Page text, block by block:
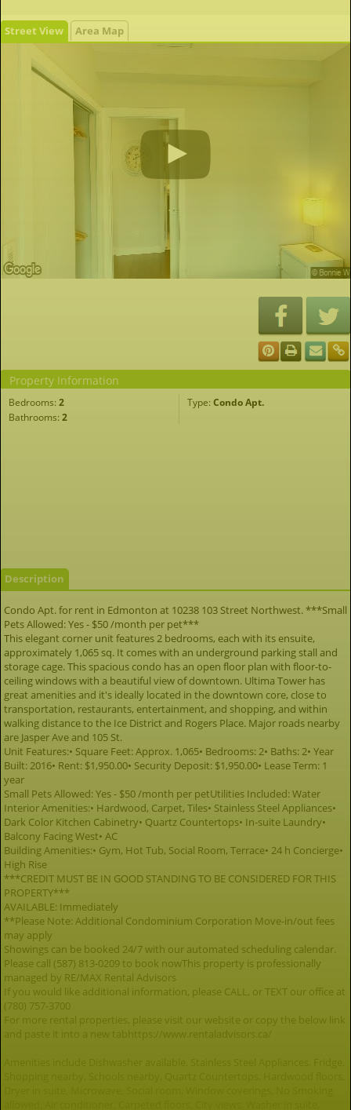
Street View Area Map
Property Information
Bedrooms: 2 Type: Condo Apt.
Bathrooms: 2
Description
Condo Apt. for rent in Edmonton at 10238 103 Street Northwest. ***Small
Pets Allowed: Yes - $50 /month per pet***
This elegant corner unit features 2 bedrooms, each with its ensuite,
approximately 1,065 sq. It comes with an underground parking stall and
storage cage. This spacious condo has an open floor plan with floor-to-
ceiling windows with a beautiful view of downtown. Ultima Tower has
great amenities and it's ideally located in the downtown core, close to
transportation, restaurants, entertainment, and shopping, and within
walking distance to the Ice District and Rogers Place. Major roads nearby
are Jasper Ave and 105 St.
Unit Features:• Square Feet: Approx. 1,065• Bedrooms: 2• Baths: 2• Year
Built: 2016• Rent: $1,950.00• Security Deposit: $1,950.00• Lease Term: 1
year
Small Pets Allowed: Yes - $50 /month per petUtilities Included: Water
Interior Amenities:• Hardwood, Carpet, Tiles• Stainless Steel Appliances•
Dark Color Kitchen Cabinetry• Quartz Countertops• In-suite Laundry•
Balcony Facing West• AC
Building Amenities:• Gym, Hot Tub, Social Room, Terrace• 24 h Concierge•
High Rise
***CREDIT MUST BE IN GOOD STANDING TO BE CONSIDERED FOR THIS
PROPERTY***
AVAILABLE: Immediately
**Please Note: Additional Condominium Corporation Move-in/out fees
may apply
Showings can be booked 24/7 with our automated scheduling calendar.
Please call (587) 813-0209 to book nowThis property is professionally
managed by RE/MAX Rental Advisors
If you would like additional information, please CALL, or TEXT our office at
(780) 757-3700
For more rental properties, please visit our website or copy the below link
and paste it into a new tabhttps://www.rentaladvisors.ca/